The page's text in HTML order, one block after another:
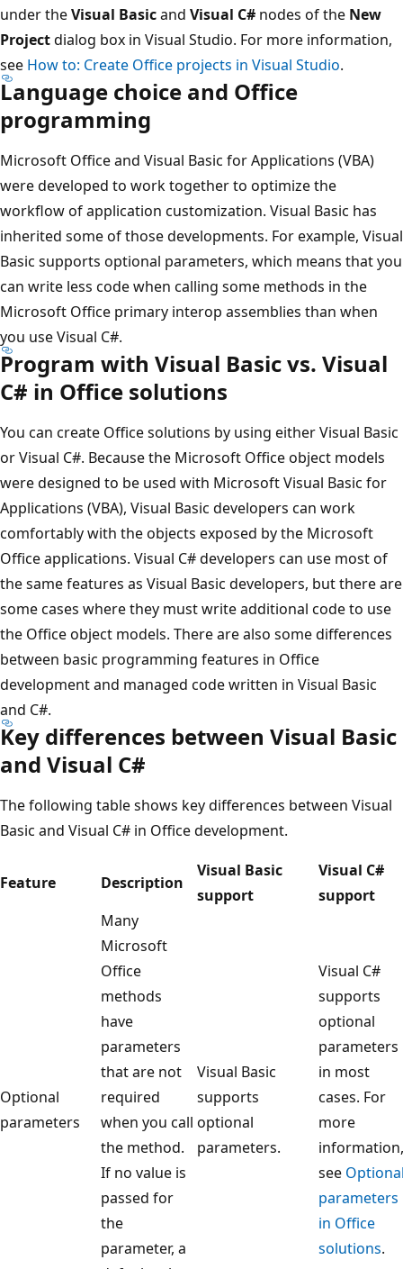
under theVisual Basicand Visual C# nodes of the New
Projectdialog box in Visual Studio. For more information,
see How to: Create Office projects in Visual Studio.
Language choice and Office
programming
Microsoft Office and Visual Basic for Applications (VBA)
were developed to work together to optimize the
workflow of application customization. Visual Basic has
inherited some of those developments. For example, Visual
Basic supports optional parameters, which means that you
can write less code when calling some methods in the
Microsoft Office primary interop assemblies than when
you use Visual C#.
Program with Visual Basic vs. Visual
C# in Office solutions
You can create Office solutions by using either Visual Basic
or Visual C#. Because the Microsoft Office object models
were designed to be used with Microsoft Visual Basic for
Applications (VBA), Visual Basic developers can work
comfortably with the objects exposed by the Microsoft
Office applications. Visual C# developers can use most of
the same features as Visual Basic developers, but there are
some cases where they must write additional code to use
the Office object models. There are also some differences
between basic programming features in Office
development and managed code written in Visual Basic
and C#.
Key differences between Visual Basic
and Visual C#
The following table shows key differences between Visual
Basic and Visual C# in Office development.
Feature Description
Visual Basic
support
Visual C#
support
Optional
parameters
Many
Microsoft
Office
methods
have
parameters
that are not
required
when you call
the method.
If no value is
passed for
the
parameter, a
Visual Basic
supports
optional
parameters.
Visual C#
supports
optional
parameters
in most
cases. For
more
information,
see
parameters
in Office
solutions.